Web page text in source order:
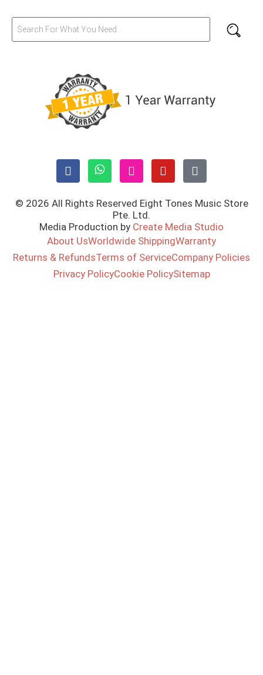
© 2026 All Rights Reserved Eight Tones Music Store
Pte. Ltd.
Media Production by Create Media Studio
About UsWorldwide ShippingWarranty
Returns & RefundsTerms of ServiceCompany Policies
Privacy PolicyCookie PolicySitemap